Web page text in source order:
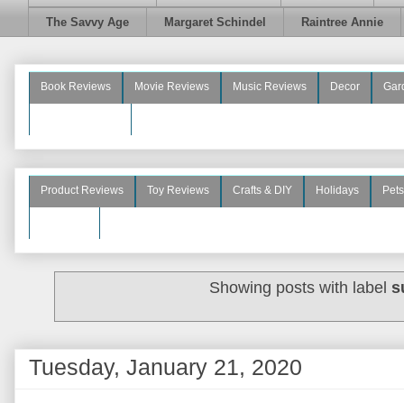
The Savvy Age Margaret Schindel Raintree Annie
Book Reviews Movie Reviews Music Reviews Decor
Product Reviews Toy Reviews Crafts & DIY Holidays Pets
Showing posts with label
Tuesday, January 21, 2020